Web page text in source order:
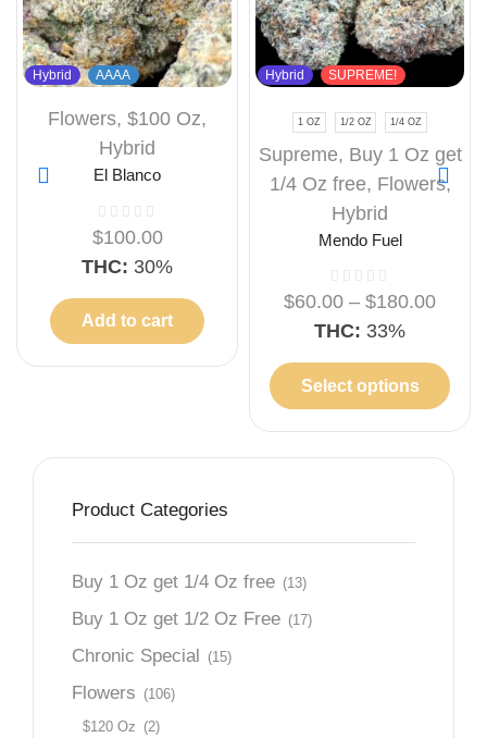
Hybrid AAAA
Flowers, $100 Oz,
Hybrid
El Blanco
$100.00
THC: 30%
Add to cart
Hybrid SUPREME!
1 OZ 1/2 OZ 1/4 OZ
Supreme, Buy 1 Oz get
1/4 Oz free, Flowers,
Hybrid
Mendo Fuel
$60.00 – $180.00
THC: 33%
Select options
Product Categories
Buy 1 Oz get 1/4 Oz free (13)
Buy 1 Oz get 1/2 Oz Free (17)
Chronic Special (15)
Flowers (106)
$120 Oz (2)